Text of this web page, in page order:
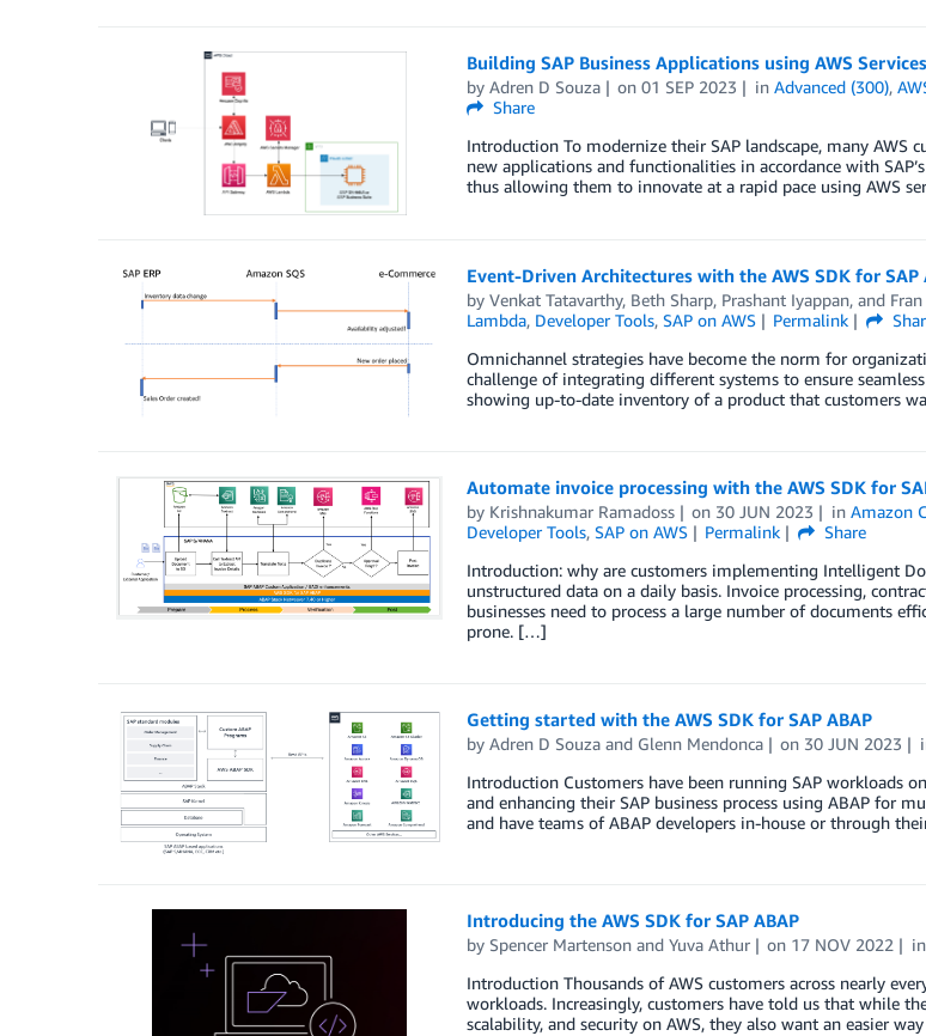
Building SAP Business Applications using AWS Services
by Adren D Souza on01 SEP 2023 inAdvanced (300),
Share
Introduction To modernize their SAP landscape, many AWS
new applications and functionalities in accordance with
thus allowing them to innovate at a rapid pace using AWS
Event-Driven Architectures with the AWS SDK for SAP
by Venkat Tatavarthy, Beth Sharp, Prashant Iyappan, and
Lambda, Developer Tools, SAP on AWS Permalink
Omnichannel strategies have become the norm for
challenge of integrating different systems to ensure
showing up-to-date inventory of a product that customers
Automate invoice processing with the AWS SDK for
by Krishnakumar Ramadoss on 30 JUN 2023 inAmazon
Developer Tools, SAP on AWS Permalink
Share
Introduction: why are customers implementing Intelligent
unstructured data on a daily basis. Invoice processing,
businesses need to process a large number of documents
prone. […]
Getting started with the AWS SDK for SAP ABAP
by Adren D Souzaand Glenn Mendonca on 30 JUN 2023
Introduction Customers have been running SAP workloads
and enhancing their SAP business process using ABAP for
and have teams of ABAP developers in-house or through
Introducing the AWS SDK for SAP ABAP
by Spencer Martensonand Yuva Athur on 17 NOV 2022
Introduction Thousands of AWS customers across nearly
workloads. Increasingly, customers have told us that while
scalability, and security on AWS, they also want an easier